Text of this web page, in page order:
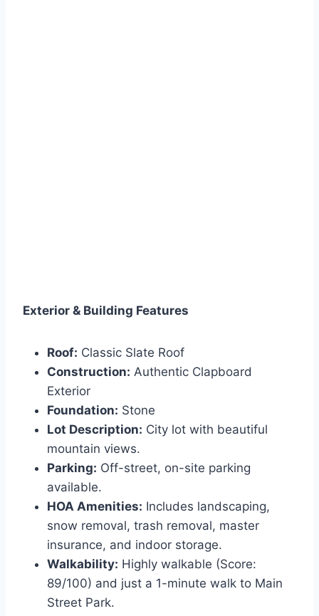
Exterior & Building Features
Roof: Classic Slate Roof
Construction: Authentic Clapboard
Exterior
Foundation: Stone
Lot Description: City lot with beautiful
mountain views.
Parking: Off-street, on-site parking
available.
HOA Amenities: Includes landscaping,
snow removal, trash removal, master
insurance, and indoor storage.
Walkability: Highly walkable (Score:
89/100) and just a 1-minute walk to Main
Street Park.